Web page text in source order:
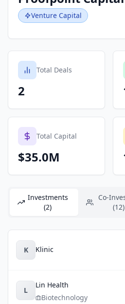
Venture Capital
Total Deals
2
Total Capital
$35.0M
Investments
(2)
Co-
(12)
K Klinic
L
Lin Health
Biotechnology